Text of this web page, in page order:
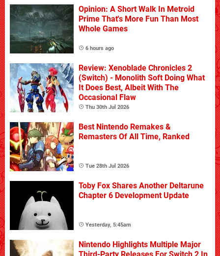
Opinion: A Short Walk In Metroid
Prime That's More Fun Than Most
Whole Games
6 hours ago
Review: Xenoblade Chronicles 2
(Switch) - Monolith Soft Doing What
It Does Best, Albeit With The
Occasional Flaw
Thu 30th Jul 2026
Best Nintendo Remakes &
Remasters Of All Time, Ranked
Tue 28th Jul 2026
Toby Fox Shares Another Deltarune
Chapter 6 Development Update
Yesterday, 5:45am
Nintendo Highlights Multiple Major